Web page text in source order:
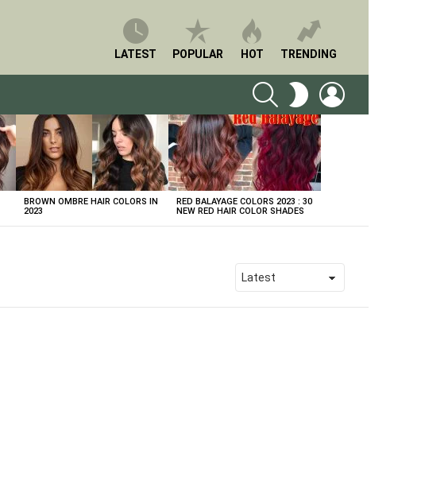
LATEST POPULAR HOT TRENDING
SEARCH SWITCH
SKIN
BROWN OMBRE HAIR COLORS IN
2023
RED BALAYAGE COLORS 2023 : 30
NEW RED HAIR COLOR SHADES